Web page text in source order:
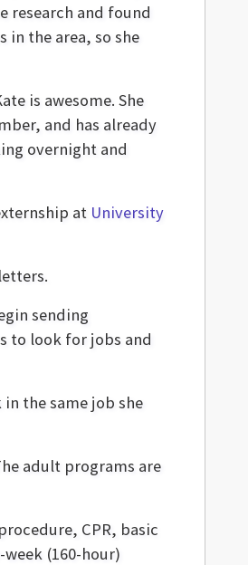
research and found
in the area, so she
is awesome. She
and has already
overnight and
at University
sending
to look for jobs and
the same job she
adult programs are
CPR, basic
(160-hour)